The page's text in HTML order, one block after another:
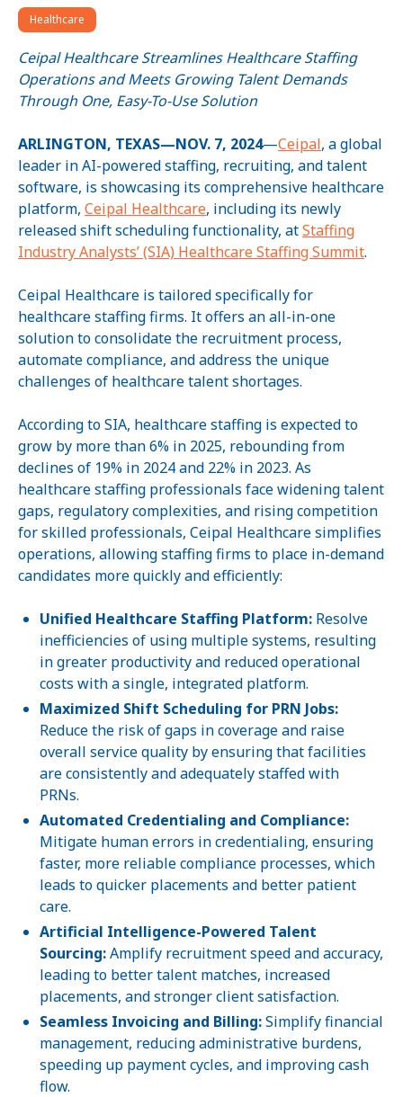
Healthcare
Ceipal Healthcare Streamlines Healthcare Staffing
Operations and Meets Growing Talent Demands
Through One, Easy-To-Use Solution
ARLINGTON, TEXAS—NOV. 7, 2024—Ceipal, a global
leader in AI-powered staffing, recruiting, and talent
software, is showcasing its comprehensive healthcare
platform, Ceipal Healthcare, including its newly
released shift scheduling functionality, atStaffing
Industry Analysts’ (SIA) Healthcare Staffing Summit.
Ceipal Healthcare is tailored specifically for
healthcare staffing firms. It offers an all-in-one
solution to consolidate the recruitment process,
automate compliance, and address the unique
challenges of healthcare talent shortages.
According to SIA, healthcare staffing is expected to
grow by more than 6% in 2025, rebounding from
declines of 19% in 2024 and 22% in 2023. As
healthcare staffing professionals face widening talent
gaps, regulatory complexities, and rising competition
for skilled professionals, Ceipal Healthcare simplifies
operations, allowing staffing firms to place in-demand
candidates more quickly and efficiently:
Unified Healthcare Staffing Platform: Resolve
inefficiencies of using multiple systems, resulting
in greater productivity and reduced operational
costs with a single, integrated platform.
Maximized Shift Scheduling for PRN Jobs:
Reduce the risk of gaps in coverage and raise
overall service quality by ensuring that facilities
are consistently and adequately staffed with
PRNs.
Automated Credentialing and Compliance:
Mitigate human errors in credentialing, ensuring
faster, more reliable compliance processes, which
leads to quicker placements and better patient
care.
Artificial Intelligence-Powered Talent
Sourcing:Amplify recruitment speed and accuracy,
leading to better talent matches, increased
placements, and stronger client satisfaction.
Seamless Invoicing and Billing:Simplify financial
management, reducing administrative burdens,
speeding up payment cycles, and improving cash
flow.